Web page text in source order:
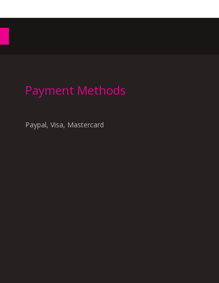
Payment Methods
Paypal, Visa, Mastercard